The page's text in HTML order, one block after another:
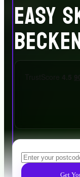
EASY
Get